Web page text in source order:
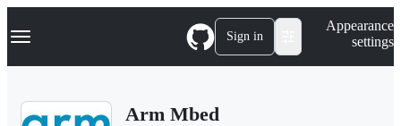
k
p
Navigation Menu Sign in
Appearance
settings
Arm Mbed